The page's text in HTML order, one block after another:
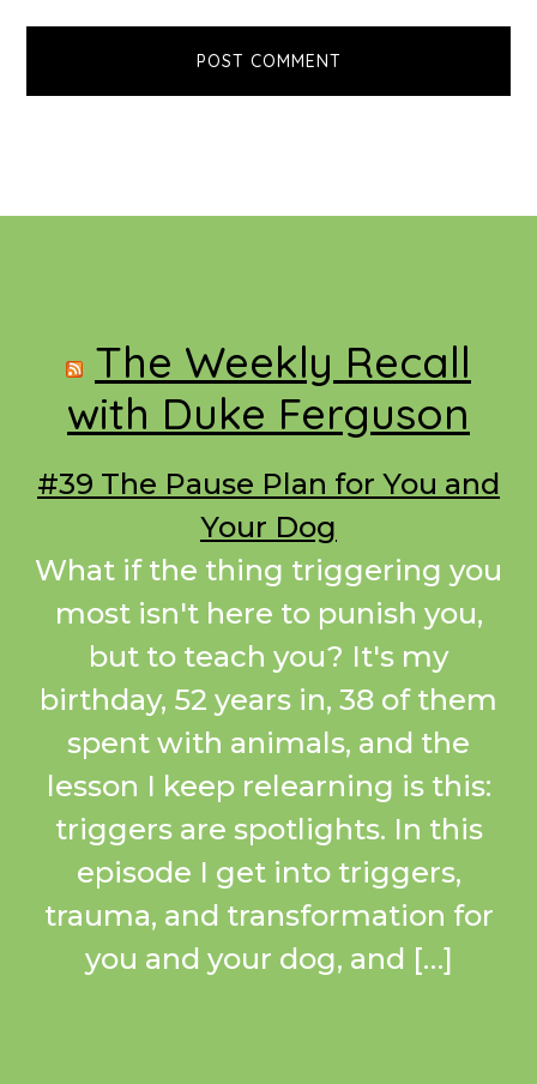
FooterThe Weekly Recall
with Duke Ferguson
#39 The Pause Plan for You and
Your Dog
What if the thing triggering you
most isn't here to punish you,
but to teach you? It's my
birthday, 52 years in, 38 of them
spent with animals, and the
lesson I keep relearning is this:
triggers are spotlights. In this
episode I get into triggers,
trauma, and transformation for
you and your dog, and […]